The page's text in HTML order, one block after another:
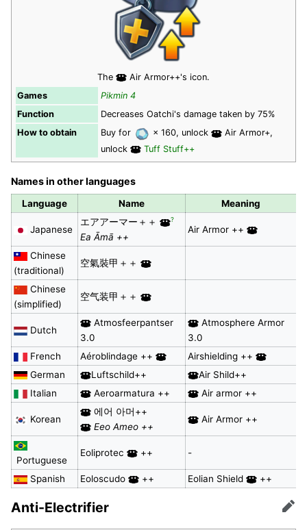
The
Air Armor++'s icon.
Games
Pikmin 4
Function
Decreases Oatchi's damage taken by 75%
How to obtain
Buy for × 160, unlock
Air Armor+,
unlock
Tuff Stuff++
Names in other languages
Language Name Meaning
Japanese
エアアーマー＋＋ ?
Ea Āmā ++
Air Armor ++
Chinese
(traditional)
空氣裝甲＋＋
Chinese
(simplified)
空气装甲＋＋
Dutch
Atmosfeerpantser
3.0
Atmosphere Armor
3.0
French
Aéroblindage ++
Airshielding ++
German
Luftschild++
Air Shild++
Italian
Aeroarmatura ++ Air armor ++
Korean
에어 아머++
Eeo Ameo ++
Air Armor ++
Portuguese
Eoliprotec ++ -
Spanish Eoloscudo ++ Eolian Shield ++
Anti-Electrifier Edit